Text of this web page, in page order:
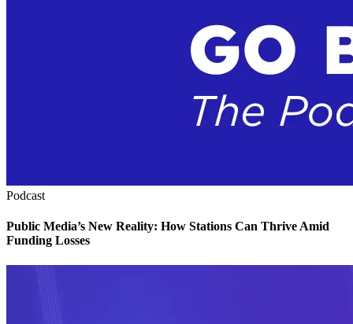
Podcast
Public Media’s New Reality: How Stations Can Thrive Amid
Funding Losses